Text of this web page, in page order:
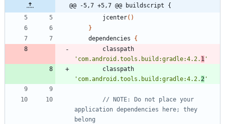
@@ -5,7 +5,7 @@ buildscript {
jcenter( )
}
dependencies
{
classpath
'com.android.tools.build:gradle:4.2. 1 '
classpath
'com.android.tools.build:gradle:4.2. 2 '
// NOTE: Do not place your
application dependencies here; they